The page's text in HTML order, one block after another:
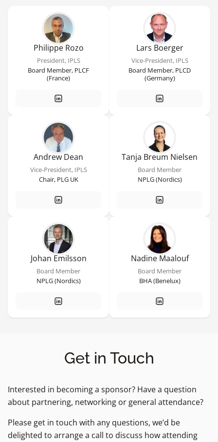
Philippe Rozo
President, IPLS
Board Member, PLCF
(France)
Lars Boerger
Vice-President, IPLS
Board Member, PLCD
(Germany)
Andrew Dean
Vice-President, IPLS
Chair, PLG UK
Tanja Breum Nielsen
Board Member
NPLG (Nordics)
Johan Emilsson
Board Member
NPLG (Nordics)
Nadine Maalouf
Board Member
BHA (Benelux)
Get in Touch
Interested in becoming a sponsor? Have a question
about partnering, networking or general attendance?
Please get in touch with any questions, we’d be
delighted to arrange a call to discuss how attending